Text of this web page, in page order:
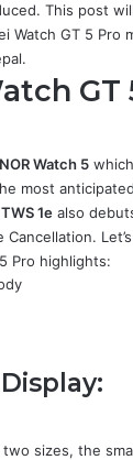
This post
Watch GT 5 Pro
GT
Watch 5
most
1e also
Pro highlights:
sizes, the